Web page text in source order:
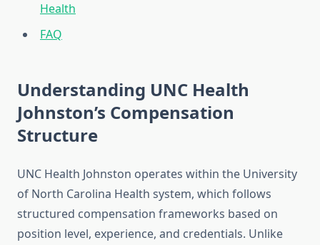
Health
FAQ
Understanding UNC Health
Johnston’s Compensation
Structure
UNC Health Johnston operates within the University
of North Carolina Health system, which follows
structured compensation frameworks based on
position level, experience, and credentials. Unlike